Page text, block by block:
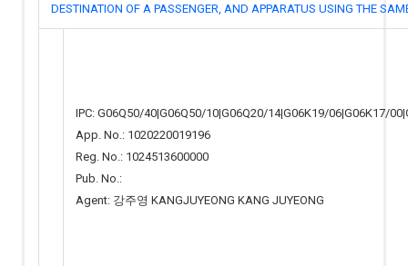
DESTINATION OF A PASSENGER, AND APPARATUS USING THE
IPC: G06Q50/40|G06Q50/10|G06Q20/14|G06K19/06|G06K17/
App. No.: 1020220019196
Reg. No.: 1024513600000
Pub. No.:
Agent: 강주영 KANGJUYEONG KANG JUYEONG